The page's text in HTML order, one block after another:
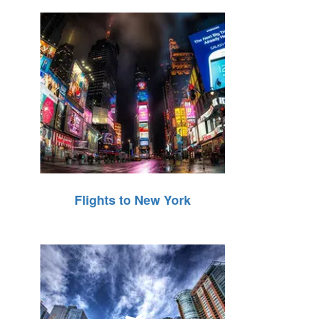
Flights to New York